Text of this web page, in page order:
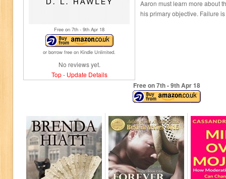
Free on 7th - 9th Apr 18
or borrow free on Kindle Unlimited.
No reviews yet.
Top- Update Details
Aaron must learn more about
his primary objective. Failure
Free on 7th- 9thApr 18